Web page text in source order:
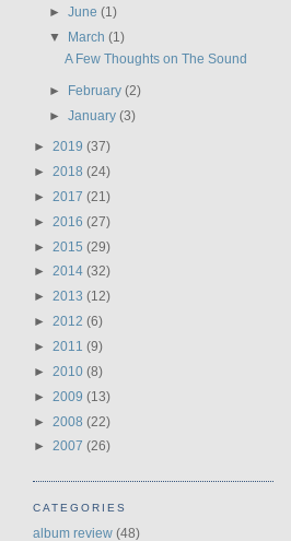
►June(1)
▼
March(1)
A Few Thoughts on The Sound
► February(2)
►
January(3)
► 2019 (37)
► 2018 (24)
► 2017 (21)
► 2016 (27)
► 2015 (29)
► 2014 (32)
► 2013 (12)
► 2012 (6)
► 2011 (9)
► 2010 (8)
► 2009 (13)
► 2008 (22)
► 2007 (26)
CATEGORIES
album review (48)